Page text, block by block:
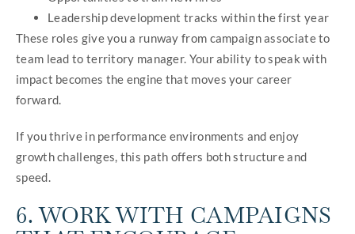
Leadership development tracks within the first year
These roles give you a runway from campaign associate to
team lead to territory manager. Your ability to speak with
impact becomes the engine that moves your career
forward.
If you thrive in performance environments and enjoy
growth challenges, this path offers both structure and
speed.
6. WORK WITH CAMPAIGNS